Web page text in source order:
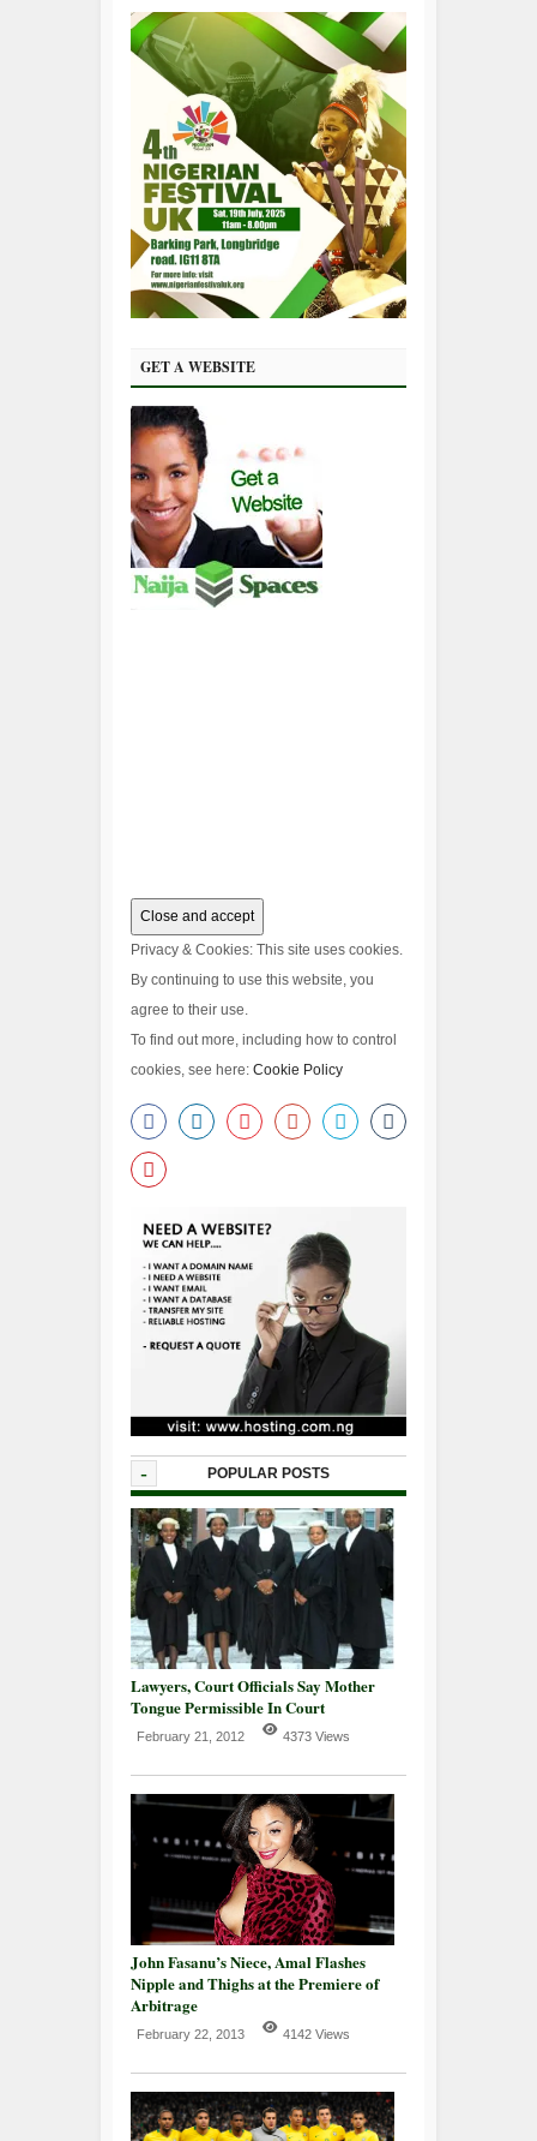
GET A WEBSITE
Privacy & Cookies: This site uses cookies.
By continuing to use this website, you
agree to their use.
To find out more, including how to control
cookies, see here: Cookie Policy
- POPULAR POSTS
Lawyers, Court Officials Say Mother
Tongue Permissible In Court
February 21, 2012 4373 Views
John Fasanu’s Niece, Amal Flashes
Nipple and Thighs at the Premiere of
Arbitrage
February 22, 2013 4142 Views